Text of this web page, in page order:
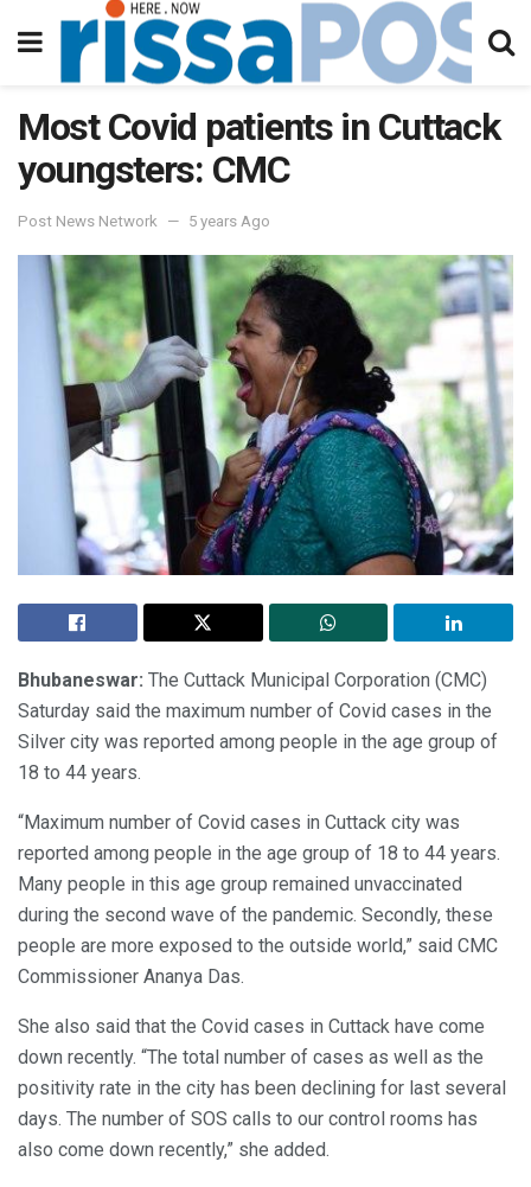
Most Covid patients in Cuttack
youngsters: CMC
Post News Network 5 years Ago
Bhubaneswar: The Cuttack Municipal Corporation (CMC)
Saturday said the maximum number of Covid cases in the
Silver city was reported among people in the age group of
18 to 44 years.
“Maximum number of Covid cases in Cuttack city was
reported among people in the age group of 18 to 44 years.
Many people in this age group remained unvaccinated
during the second wave of the pandemic. Secondly, these
people are more exposed to the outside world,” said CMC
Commissioner Ananya Das.
She also said that the Covid cases in Cuttack have come
down recently. “The total number of cases as well as the
positivity rate in the city has been declining for last several
days. The number of SOS calls to our control rooms has
also come down recently,” she added.